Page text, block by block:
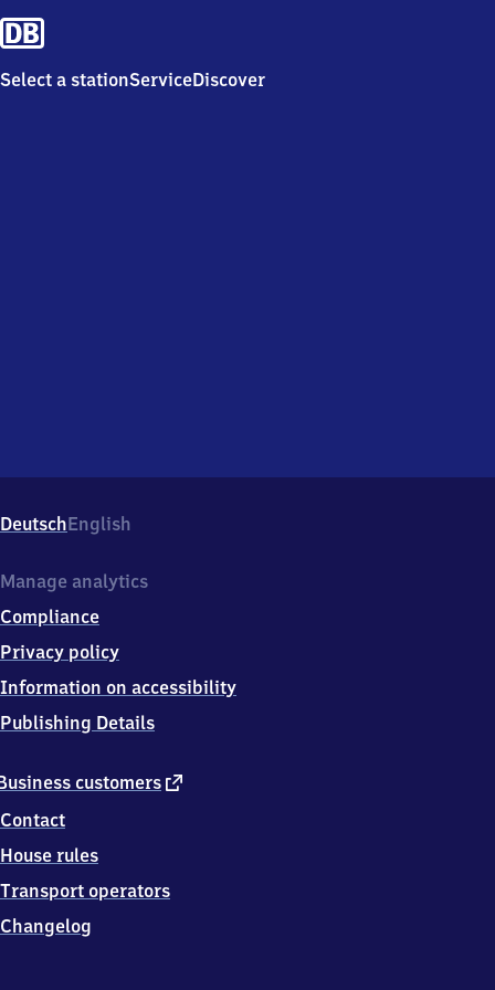
Select a stationServiceDiscover
DeutschEnglish
customers external
Contact
House rules
Transport operators
Changelog
Manage analytics
Compliance
Privacy policy
Information on accessibility
Publishing Details